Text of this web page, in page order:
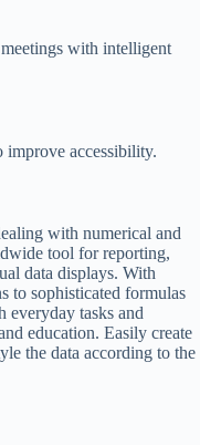
with intelligent
improve accessibility.
with numerical and
tool for reporting,
data displays. With
to sophisticated formulas
tasks and
education. Easily create
the data according to the